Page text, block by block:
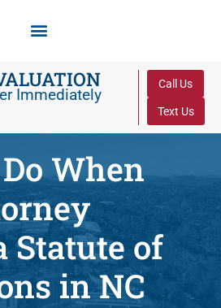
Immediately
Call Us
Text Us
When
Statute of
in NC